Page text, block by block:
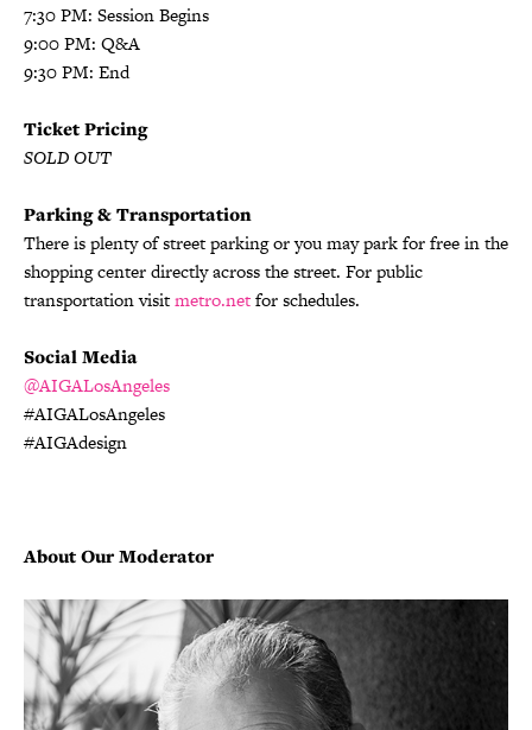
7:30 PM: Session Begins
9:00 PM: Q&A
9:30 PM: End
Ticket Pricing
SOLD OUT
Parking & Transportation
There is plenty of street parking or you may park for free in the
shopping center directly across the street. For public
transportation visitmetro.netfor schedules.
Social Media
@AIGALosAngeles
#AIGALosAngeles
#AIGAdesign
About Our Moderator